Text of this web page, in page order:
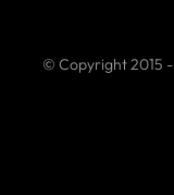
© Copyright 2015